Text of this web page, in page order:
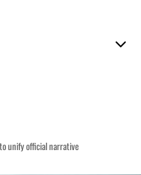
unify official narrative